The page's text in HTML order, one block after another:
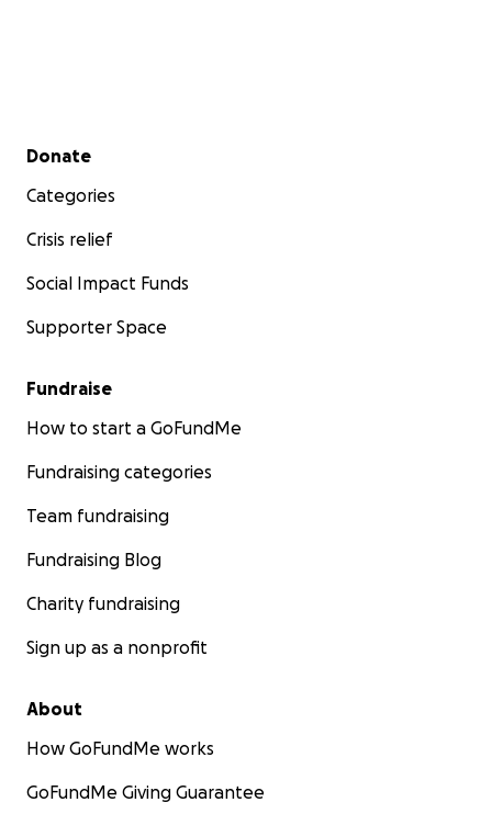
Secondary menu
Donate
Categories
Crisis relief
Social Impact Funds
Supporter Space
Fundraise
How to start a GoFundMe
Fundraising categories
Team fundraising
Fundraising Blog
Charity fundraising
Sign up as a nonprofit
About
How GoFundMe works
GoFundMe Giving Guarantee